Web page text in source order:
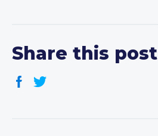
Share this post